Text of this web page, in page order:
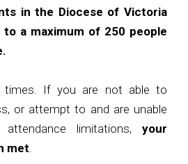
in the Diocese of Victoria
a maximum of 250 people
times. If you are not able to
or attempt to and are unable
limitations, your
met.